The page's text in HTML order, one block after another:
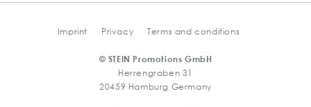
Imprint Privacy Terms and conditions
© STEIN Promotions GmbH
Herrengraben 31
20459 Hamburg Germany